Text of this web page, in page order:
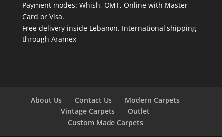
Payment modes: Whish, OMT, Online with Master
Card or Visa.
Free delivery inside Lebanon. International shipping
through Aramex
About Us Contact Us
Modern Carpets
Vintage Carpets
Outlet
Custom Made Carpets